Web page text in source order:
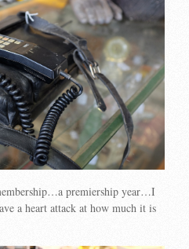
premiership year…I
a heart attack at how much it is